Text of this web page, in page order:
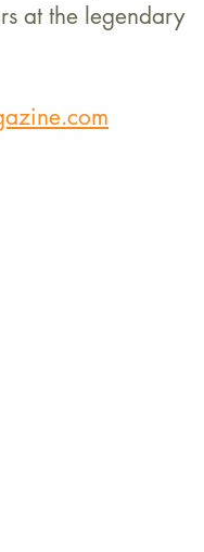
at the legendary